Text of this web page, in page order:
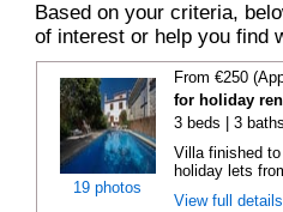
Based on your criteria,
of interest or help you find
19 photos
From €250
for holiday
3 beds | 3
Villa finished
holiday lets
View full